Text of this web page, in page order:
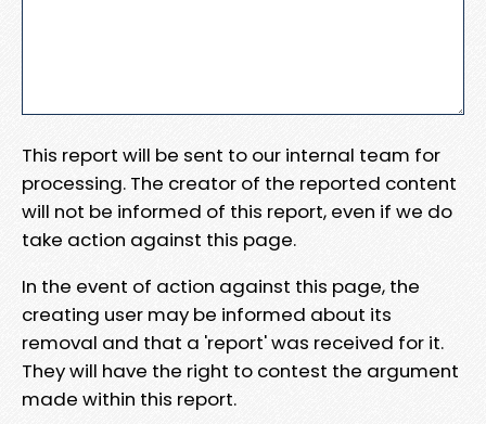
This report will be sent to our internal team for
processing. The creator of the reported content
will not be informed of this report, even if we do
take action against this page.
In the event of action against this page, the
creating user may be informed about its
removal and that a 'report' was received for it.
They will have the right to contest the argument
made within this report.